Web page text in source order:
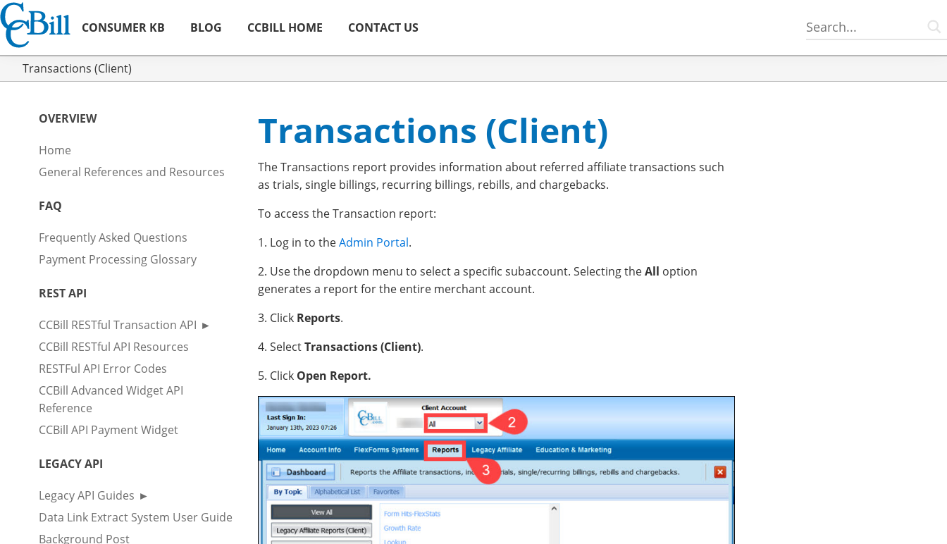
CONSUMER KB BLOG CCBILL HOME CONTACT US
Transactions (Client)
OVERVIEW
Home
General References and Resources
FAQ
Frequently Asked Questions
Payment Processing Glossary
REST API
CCBill RESTful Transaction API
CCBill RESTful API Resources
RESTFul API Error Codes
CCBill Advanced Widget API
Reference
CCBill API Payment Widget
LEGACY API
Legacy API Guides
Data Link Extract System User Guide
Background Post
Transactions (Client)
The Transactions report provides information about referred affiliate transactions such
as trials, single billings, recurring billings, rebills, and chargebacks.
To access the Transaction report:
1. Log in to theAdmin Portal.
2. Use the dropdown menu to select a specific subaccount. Selecting theAll option
generates a report for the entire merchant account.
3. Click Reports.
4. SelectTransactions (Client).
5. Click Open Report.